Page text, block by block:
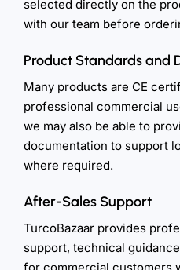
selected directly on the
with our team before
Product Standards and
Many products are CE
professional commercial
we may also be able to
documentation to support
where required.
After-Sales Support
TurcoBazaar provides
support, technical
for commercial customers